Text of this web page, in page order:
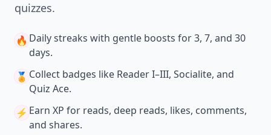
quizzes.
🔥 Daily streaks with gentle boosts for 3, 7, and 30
days.
🏅 Collect badges like Reader I–III, Socialite, and
Quiz Ace.
⚡️ Earn XP for reads, deep reads, likes, comments,
and shares.